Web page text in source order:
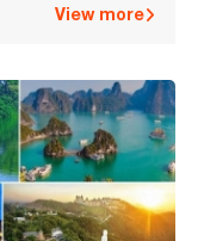
View more